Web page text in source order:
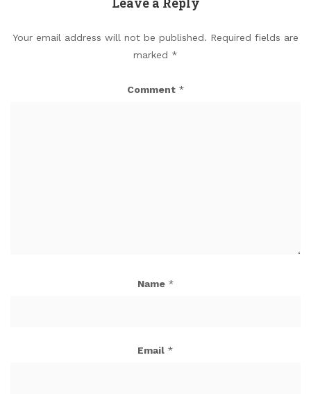
Your email address will not be published. Required fields are
marked *
Comment *
Name *
Email *